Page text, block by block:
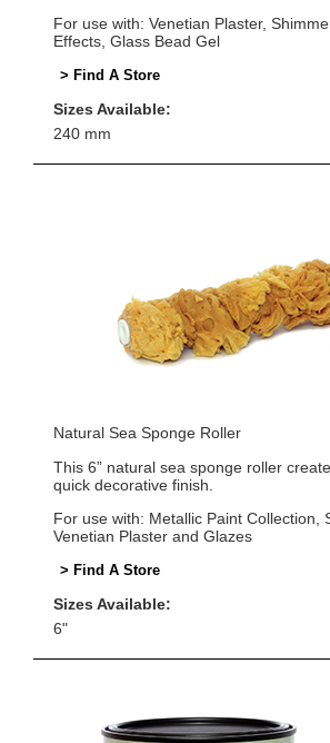
For use with: Venetian Plaster,
Effects, Glass Bead Gel
> Find A Store
Sizes Available:
240 mm
Natural Sea Sponge Roller
This 6” natural sea sponge roller
quick decorative finish.
For use with: Metallic Paint Collection,
Venetian Plaster and Glazes
> Find A Store
Sizes Available:
6"